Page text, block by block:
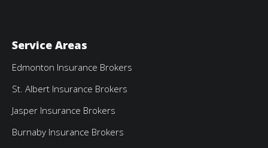
Service Areas
Edmonton Insurance Brokers
St. Albert Insurance Brokers
Jasper Insurance Brokers
Burnaby Insurance Brokers